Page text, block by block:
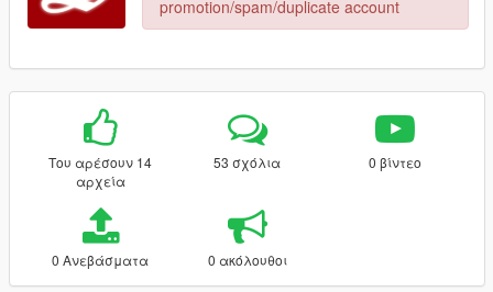
promotion/spam/duplicate account
Του αρέσουν 14
αρχεία
53 σχόλια 0 βίντεο
0 Ανεβάσματα 0 ακόλουθοι